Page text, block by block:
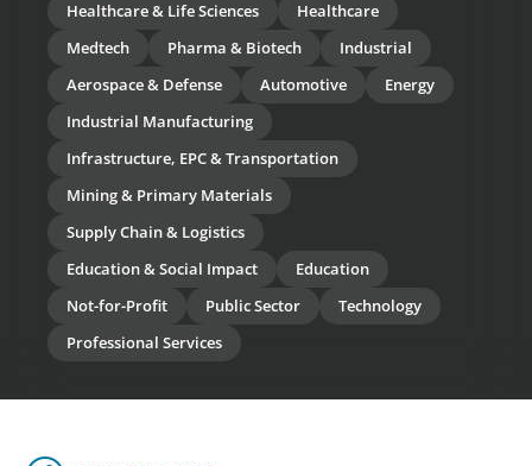
Healthcare & Life Sciences
Healthcare
Medtech
Pharma & Biotech
Industrial
Aerospace & Defense
Automotive
Energy
Industrial Manufacturing
Infrastructure, EPC & Transportation
Mining & Primary Materials
Supply Chain & Logistics
Education & Social Impact
Education
Not-for-Profit
Public Sector
Technology
Professional Services